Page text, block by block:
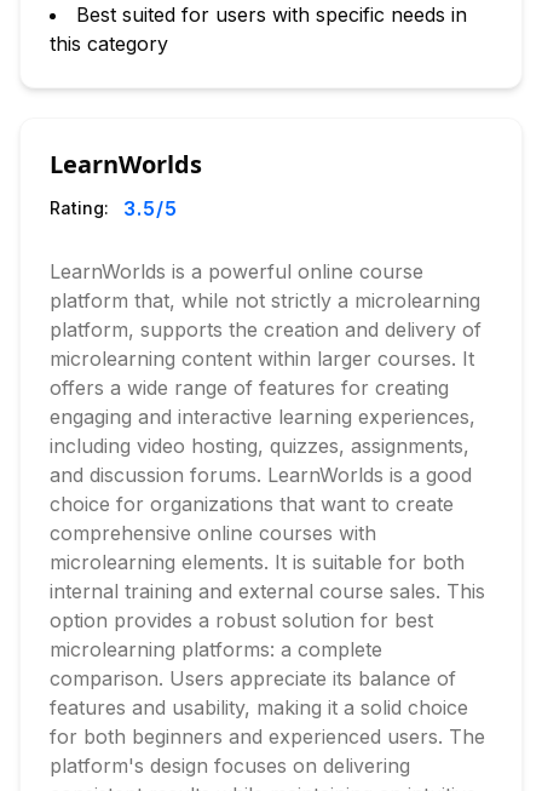
Best suited for users with specific needs in
this category
LearnWorlds
Rating: 3.5/5
LearnWorlds is a powerful online course
platform that, while not strictly a microlearning
platform, supports the creation and delivery of
microlearning content within larger courses. It
offers a wide range of features for creating
engaging and interactive learning experiences,
including video hosting, quizzes, assignments,
and discussion forums. LearnWorlds is a good
choice for organizations that want to create
comprehensive online courses with
microlearning elements. It is suitable for both
internal training and external course sales. This
option provides a robust solution for best
microlearning platforms: a complete
comparison. Users appreciate its balance of
features and usability, making it a solid choice
for both beginners and experienced users. The
platform's design focuses on delivering